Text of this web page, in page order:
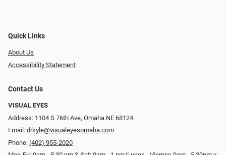
Quick Links
About Us
Accessibility Statement
Contact Us
VISUAL EYES
Address: 1104 S 76th Ave, Omaha NE 68124
Email: drkyle@visualeyesomaha.com
Phone: (402) 955-2020